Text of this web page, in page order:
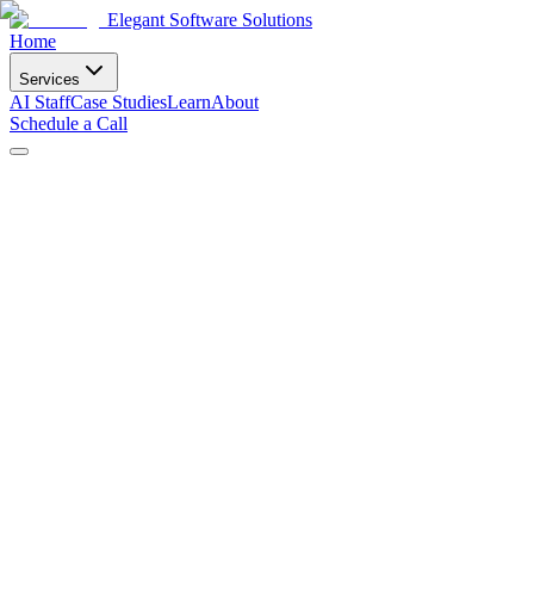
Elegant Software Solutions
Home
Services
AI StaffCase StudiesLearnAbout
Schedule a Call